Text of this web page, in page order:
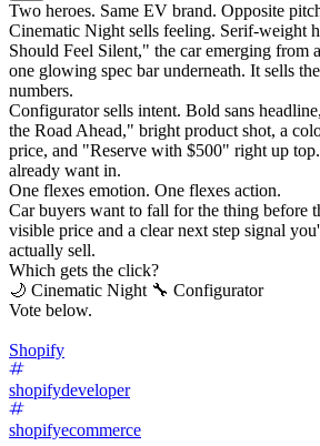
Two heroes. Same EV brand. Opposite
Cinematic Night sells feeling. Serif-weight
Should Feel Silent," the car emerging from
one glowing spec bar underneath. It sells
numbers.
Configurator sells intent. Bold sans
the Road Ahead," bright product shot, a
price, and "Reserve with $500" right up
already want in.
One flexes emotion. One flexes action.
Car buyers want to fall for the thing before
visible price and a clear next step signal
actually sell.
Which gets the click?
🌙 Cinematic Night 🔧 Configurator
Vote below.
Shopify
shopifydeveloper
shopifyecommerce